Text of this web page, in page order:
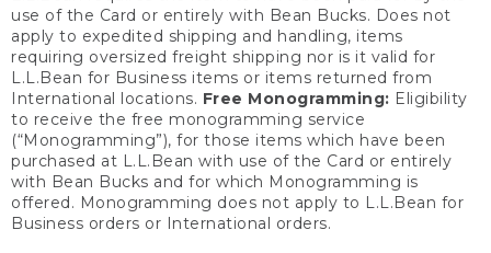
use of the Card or entirely with Bean Bucks. Does not
apply to expedited shipping and handling, items
requiring oversized freight shipping nor is it valid for
L.L.Bean for Business items or items returned from
International locations. Free Monogramming: Eligibility
to receive the free monogramming service
(“Monogramming”), for those items which have been
purchased at L.L.Bean with use of the Card or entirely
with Bean Bucks and for which Monogramming is
offered. Monogramming does not apply to L.L.Bean for
Business orders or International orders.